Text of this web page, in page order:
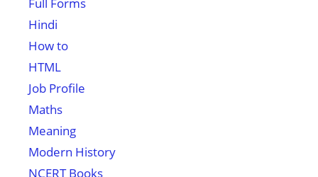
Full Forms
Hindi
How to
HTML
Job Profile
Maths
Meaning
Modern History
NCERT Books